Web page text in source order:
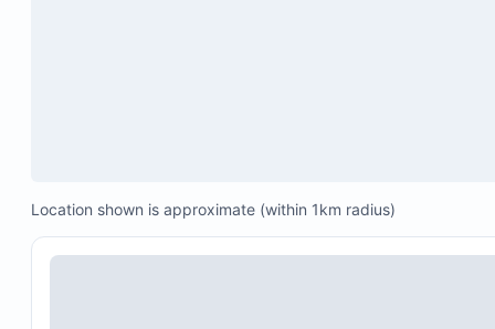
Location shown is approximate (within 1km radius)